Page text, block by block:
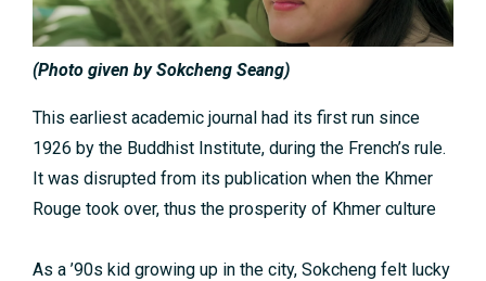
(Photo given by Sokcheng Seang)
This earliest academic journal had its first run since
1926 by the Buddhist Institute, during the French’s rule.
It was disrupted from its publication when the Khmer
Rouge took over, thus the prosperity of Khmer culture
As a ’90s kid growing up in the city, Sokcheng felt lucky